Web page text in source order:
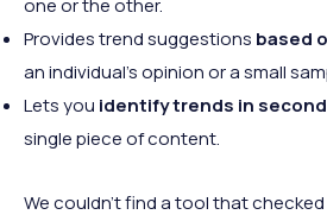
one or the other.
Provides trend suggestions based
an individual's opinion or a small
Lets you identify trends in
single piece of content.
We couldn't find a tool that